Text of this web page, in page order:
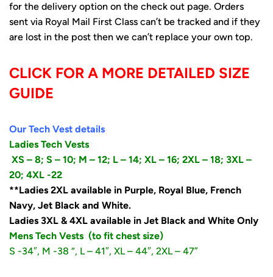
for the delivery option on the check out page. Orders
sent via Royal Mail First Class can’t be tracked and if they
are lost in the post then we can’t replace your own top.
CLICK FOR A MORE DETAILED SIZE
GUIDE
Our Tech Vest details
Ladies Tech Vests
XS – 8; S – 10; M – 12; L – 14; XL – 16; 2XL – 18; 3XL –
20; 4XL -22
**Ladies 2XL available in Purple, Royal Blue, French
Navy, Jet Black and White.
Ladies 3XL & 4XL available in Jet Black and White Only
Mens Tech Vests (to fit chest size)
S -34″, M -38 “, L – 41″, XL – 44″, 2XL – 47”